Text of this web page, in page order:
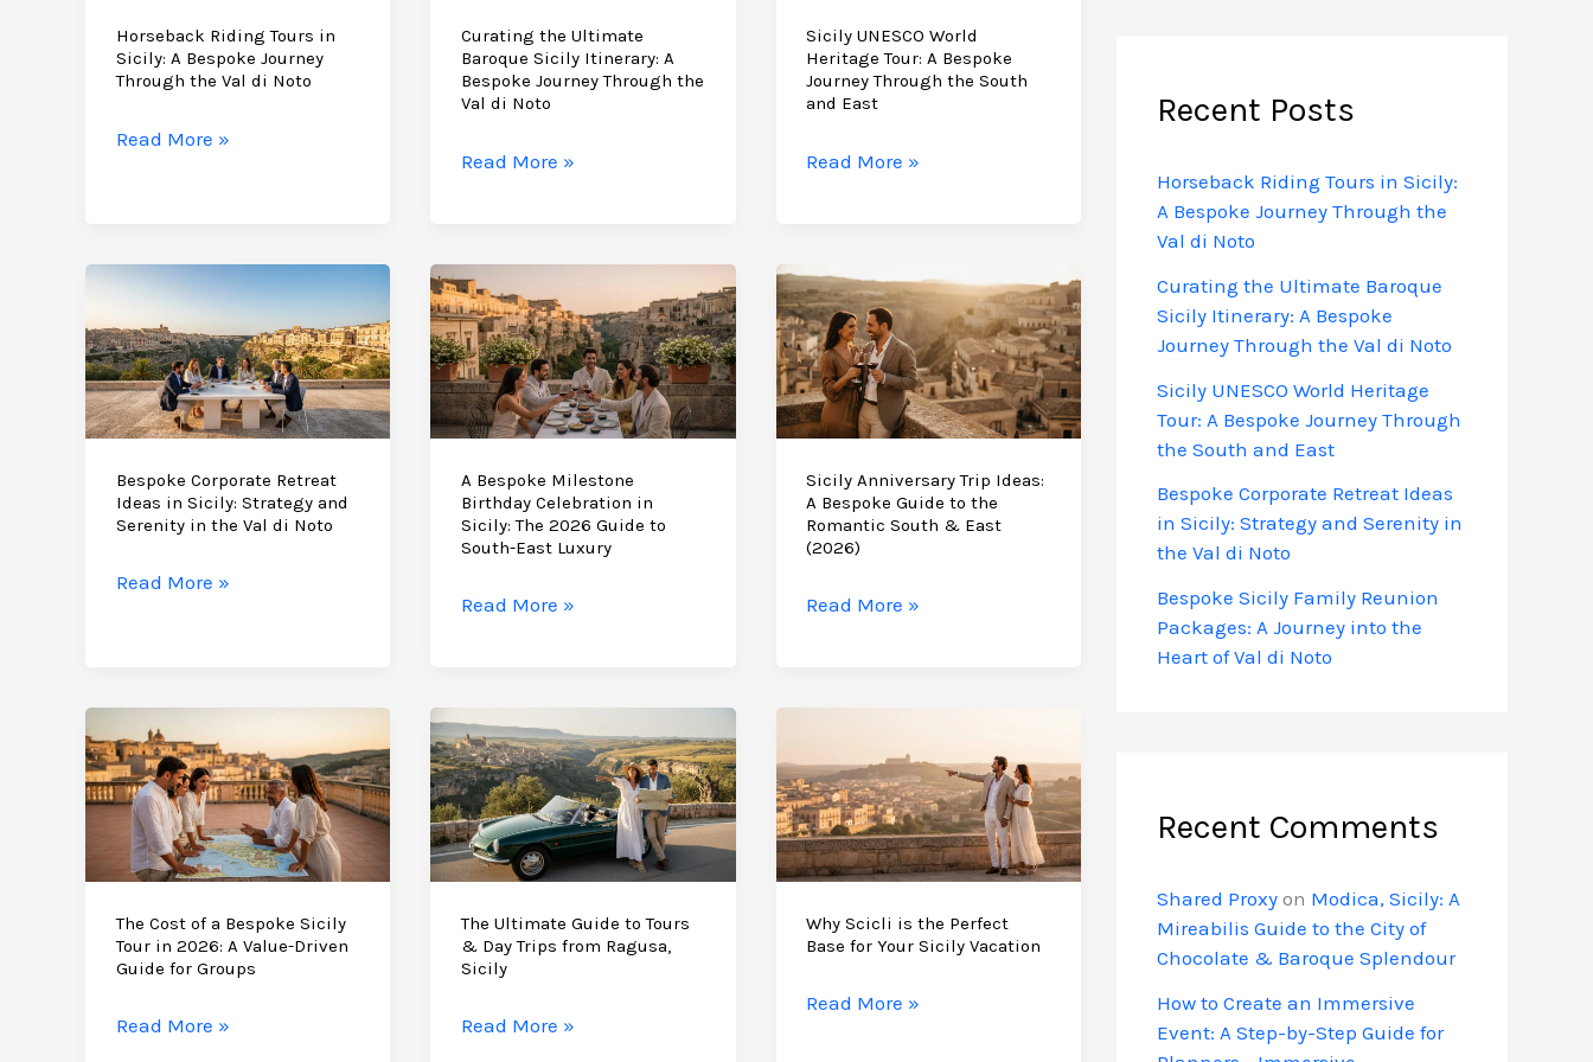
Horseback Riding Tours in
Sicily: A Bespoke Journey
Through the Val di Noto
Horseback
Sicily:
Bespoke
Journey
Through
the
di
Noto
Read More »
Curating the Ultimate
Baroque Sicily Itinerary: A
Bespoke Journey Through the
Val di Noto
Curating
Sicily
Itinerary:
A
Bespoke
Journey
the
Val
di
Read More »
Sicily UNESCO World
Heritage Tour: A Bespoke
Journey Through the South
and East
Sicily
Tour:
A
Bespoke
Journey
Through
South
and
East
Read More »
Bespoke Corporate Retreat
Ideas in Sicily: Strategy and
Serenity in the Val di Noto
Bespoke
in
Sicily:
Strategy
and
Serenity
in
Val
di
Read More »
A Bespoke Milestone
Birthday Celebration in
Sicily: The 2026 Guide to
South-East Luxury
A
Celebration
in
Sicily:
The
2026
to
South-
Luxury
Read More »
Sicily Anniversary Trip Ideas:
A Bespoke Guide to the
Romantic South & East
(2026)
Sicily
Bespoke
Guide
to
the
South
&
Read More »
The Cost of a Bespoke Sicily
Tour in 2026: A Value-Driven
Guide for Groups
The
Read More »
The Ultimate Guide to Tours
& Day Trips from Ragusa,
Sicily
The
Read More »
Why Scicli is the Perfect
Base for Your Sicily Vacation
Why
Read More »
Recent Posts
Horseback Riding Tours in Sicily:
A Bespoke Journey Through the
Val di Noto
Curating the Ultimate Baroque
Sicily Itinerary: A Bespoke
Journey Through the Val di Noto
Sicily UNESCO World Heritage
Tour: A Bespoke Journey Through
the South and East
Bespoke Corporate Retreat Ideas
in Sicily: Strategy and Serenity in
the Val di Noto
Bespoke Sicily Family Reunion
Packages: A Journey into the
Heart of Val di Noto
Recent Comments
Shared Proxy on Modica, Sicily: A
Mireabilis Guide to the City of
Chocolate & Baroque Splendour
How to Create an Immersive
Event: A Step-by-Step Guide for